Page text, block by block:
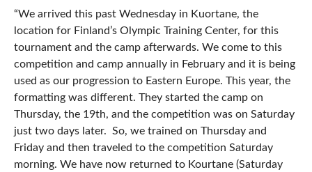
“We arrived this past Wednesday in Kuortane, the
location for Finland’s Olympic Training Center, for this
tournament and the camp afterwards. We come to this
competition and camp annually in February and it is being
used as our progression to Eastern Europe. This year, the
formatting was different. They started the camp on
Thursday, the 19th, and the competition was on Saturday
just two days later. So, we trained on Thursday and
Friday and then traveled to the competition Saturday
morning. We have now returned to Kourtane (Saturday